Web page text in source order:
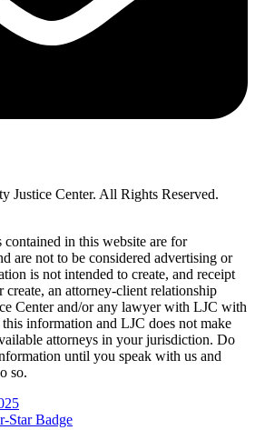
Justice Center. All Rights Reserved.
in this website are for
are not to be considered advertising or
is not intended to create, and receipt
create, an attorney-client relationship
Center and/or any lawyer with LJC with
information and LJC does not make
attorneys in your jurisdiction. Do
until you speak with us and
so.